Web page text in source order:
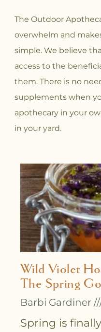
The Outdoor
overwhelm and
simple. We believe
access to the
them. There is no
supplements when
apothecary in your
in your yard.
Wild Violet
The Spring
Barbi Gardiner
Spring is
P
a
g
e
P
a
g
e
P
a
g
e
P
a
g
e
P
a
g
e
P
a
g
e
P
a
g
e
P
a
g
e
g
e